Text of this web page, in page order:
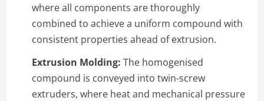
where all components are thoroughly
combined to achieve a uniform compound with
consistent properties ahead of extrusion.
Extrusion Molding: The homogenised
compound is conveyed into twin-screw
extruders, where heat and mechanical pressure